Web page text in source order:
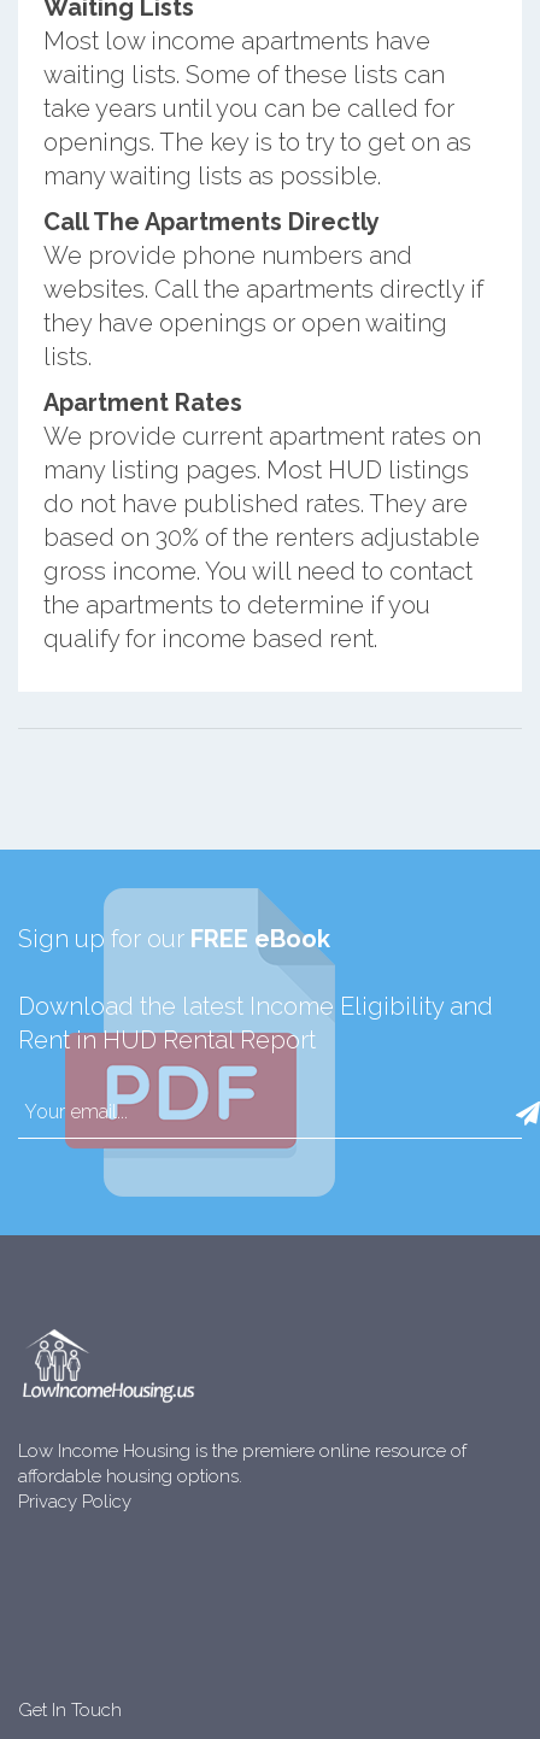
Waiting Lists
Most low income apartments have
waiting lists. Some of these lists can
take years until you can be called for
openings. The key is to try to get on as
many waiting lists as possible.
Call The Apartments Directly
We provide phone numbers and
websites. Call the apartments directly if
they have openings or open waiting
lists.
Apartment Rates
We provide current apartment rates on
many listing pages. Most HUD listings
do not have published rates. They are
based on 30% of the renters adjustable
gross income. You will need to contact
the apartments to determine if you
qualify for income based rent.
Sign up for our FREE eBook
Download the latest Income Eligibility and
Rent in HUD Rental Report
Low Income Housing is the premiere online resource of
affordable housing options.
Privacy Policy
Get In Touch